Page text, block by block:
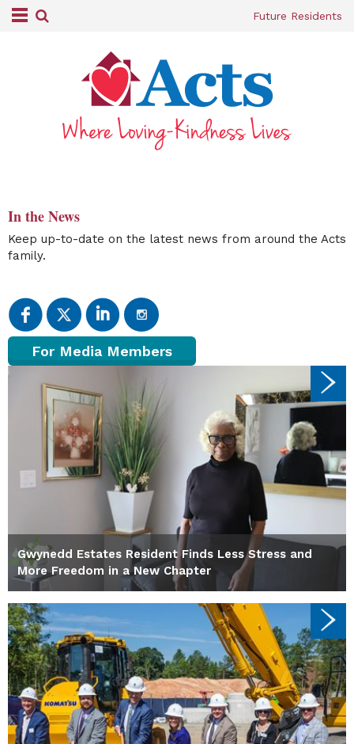
Future Residents
In the News
Keep up-to-date on the latest news from around the Acts
family.
For Media Members
Gwynedd Estates Resident Finds Less Stress and
More Freedom in a New Chapter